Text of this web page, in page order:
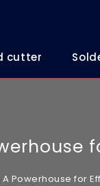
cutter
A Powerhouse for